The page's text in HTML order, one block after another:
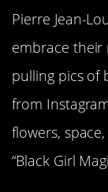
Pierre Jean-
embrace their
pulling pics of
from
flowers,
“Black Girl